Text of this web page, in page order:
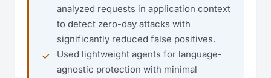
analyzed requests in application context
to detect zero-day attacks with
significantly reduced false positives.
Used lightweight agents for language-
agnostic protection with minimal